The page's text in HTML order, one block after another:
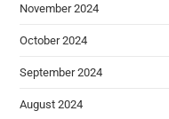
November 2024
October 2024
September 2024
August 2024